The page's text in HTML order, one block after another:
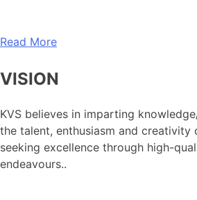
Read More
VISION
KVS believes in imparting
the talent, enthusiasm and
seeking excellence through high-
endeavours..